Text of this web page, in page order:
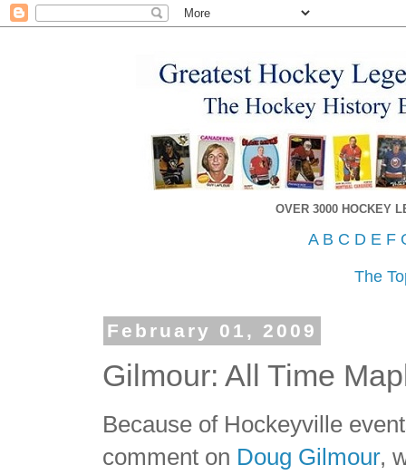
OVER 3000 HOCKEY
A B C D E F
The
February 01, 2009
Gilmour: All Time
Because of Hockeyville
comment on Doug Gilmour,